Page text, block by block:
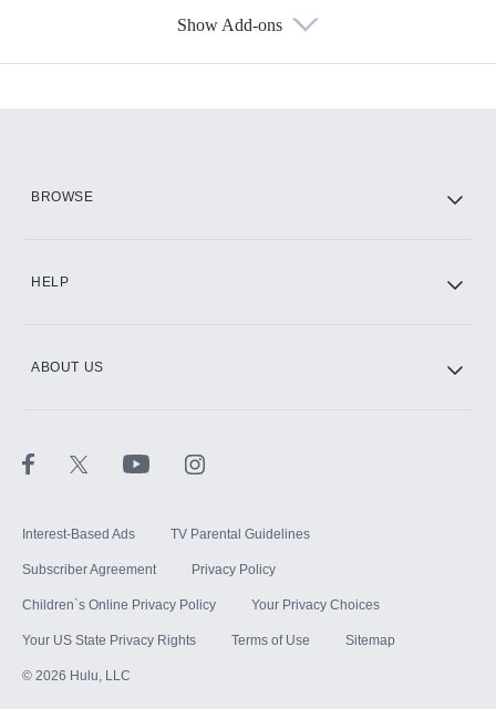
Show Add-ons
BROWSE
HELP
ABOUT US
Interest-Based Ads TV Parental Guidelines
Subscriber Agreement Privacy Policy
Children`s Online Privacy Policy Your Privacy Choices
Your US State Privacy Rights Terms of Use Sitemap
© 2026 Hulu, LLC